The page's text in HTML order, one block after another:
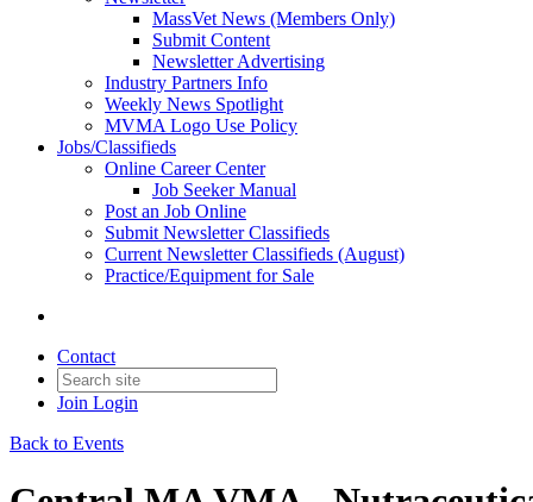
MassVet News (Members Only)
Submit Content
Newsletter Advertising
Industry Partners Info
Weekly News Spotlight
MVMA Logo Use Policy
Jobs/Classifieds
Online Career Center
Job Seeker Manual
Post an Job Online
Submit Newsletter Classifieds
Current Newsletter Classifieds (August)
Practice/Equipment for Sale
Contact
Join Login
Back to Events